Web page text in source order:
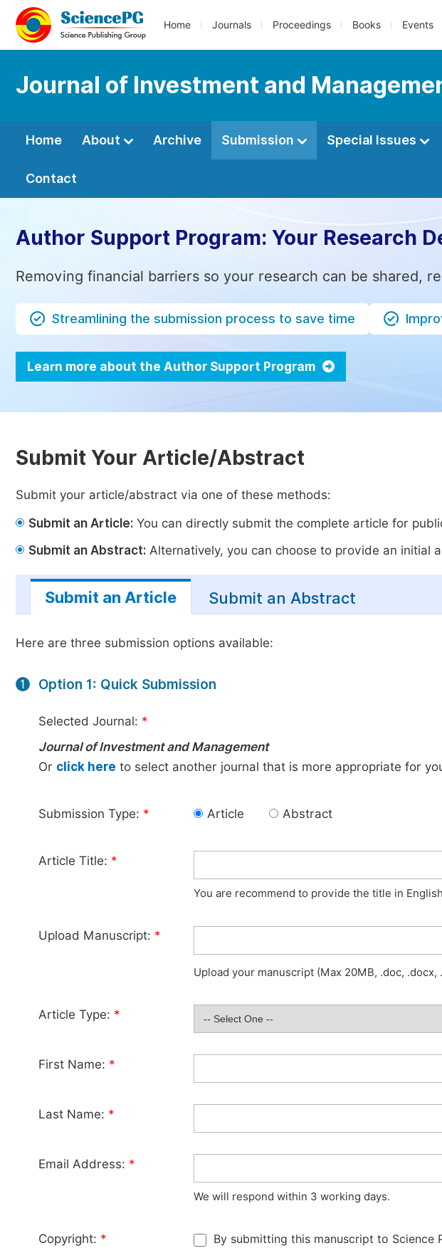
Home Journals Proceedings Books Events
Journal of Investment and
Home About Archive Submission Special Issues
Contact
Author Support Program: Your Research
Removing financial barriers so your research can be shared,
Streamlining the submission process to save time
Learn more about the Author Support Program
Submit Your Article/Abstract
Submit your article/abstract via one of these methods:
Submit an Article: You can directly submit the complete article for
Submit an Abstract: Alternatively, you can choose to provide an initial
Submit an Article Submit an Abstract
Here are three submission options available:
1 Option 1: Quick Submission
Selected Journal: *
Journal of Investment and Management
Or click here to select another journal that is more appropriate for
Submission Type: * Article Abstract
Article Title: *
You are recommend to provide the title in
Upload Manuscript: *
Upload your manuscript (Max 20MB, .doc, .docx,
Article Type: *
First Name: *
Last Name: *
Email Address: *
We will respond within 3 working days.
Copyright: *
By submitting this manuscript to Science